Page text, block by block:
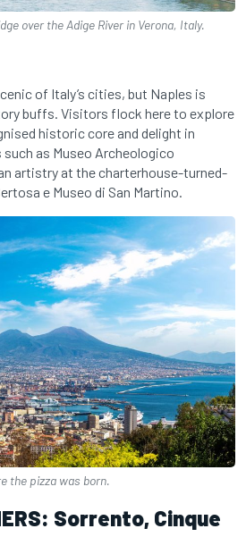
over the Adige River in Verona, Italy.
of Italy’s cities, but Naples is
buffs. Visitors flock here to explore
historic core and delight in
as Museo Archeologico
artistry at the charterhouse-turned-
e Museo di San Martino.
the pizza was born.
Sorrento, Cinque